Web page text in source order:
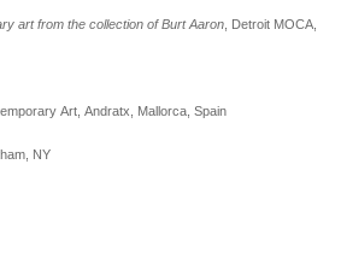
art from the collection of Burt Aaron , Detroit MOCA,
Art, Andratx, Mallorca, Spain
NY